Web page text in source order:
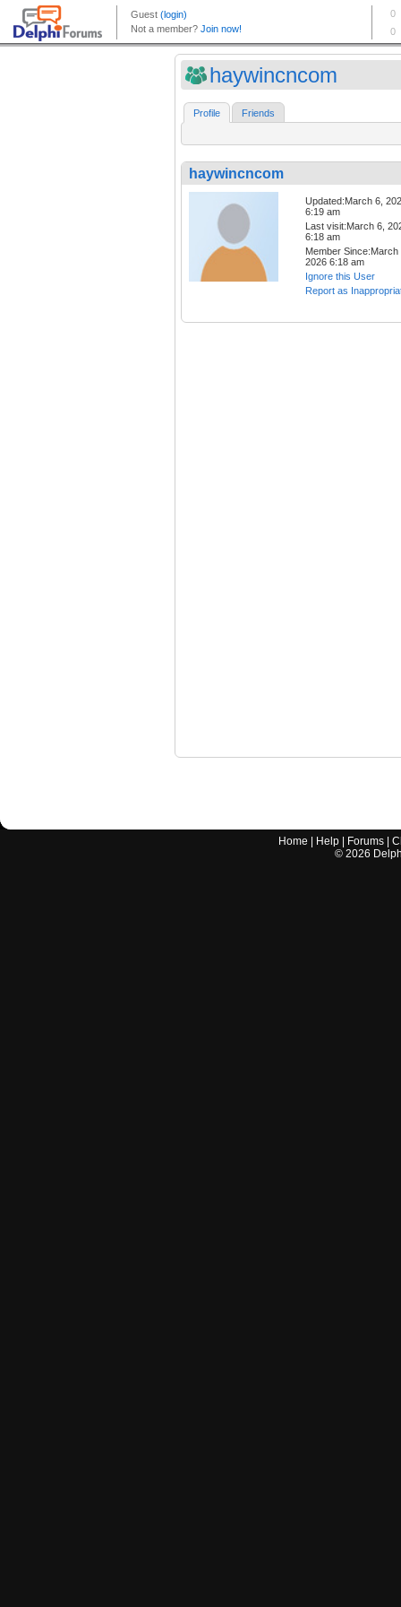
haywincncom
Profile Friends
haywincncom
Updated:March 6,
6:19 am
Last visit:March 6,
6:18 am
Member Since:March
2026 6:18 am
Ignore this User
Report as
Home Help Forums |
© 2026